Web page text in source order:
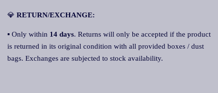
💎 RETURN/EXCHANGE:
▪ Only within 14 days. Returns will only be accepted if the product
is returned in its original condition with all provided boxes / dust
bags. Exchanges are subjected to stock availability.